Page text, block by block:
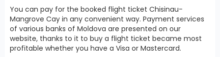
You can pay for the booked flight ticket Chisinau-
Mangrove Cay in any convenient way. Payment services
of various banks of Moldova are presented on our
website, thanks to it to buy a flight ticket became most
profitable whether you have a Visa or Mastercard.